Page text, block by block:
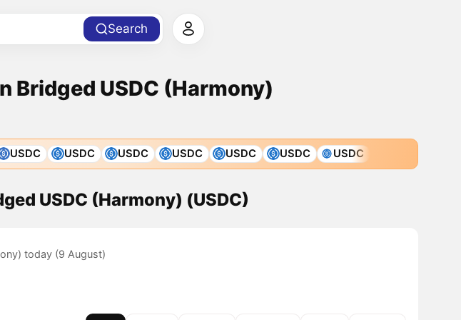
Search
Bridged USDC (Harmony)
USDC USDC USDC USDC USDC USDC USDC
USDC (Harmony) (USDC)
today (9 August)